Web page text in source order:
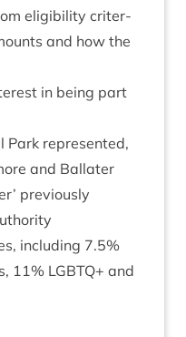
eli­gib­il­ity cri­ter­
and how the
in being part
Park rep­res­en­ted,
and Ballater
pre­vi­ously
includ­ing 7.5%
11% LGB­TQ+ and